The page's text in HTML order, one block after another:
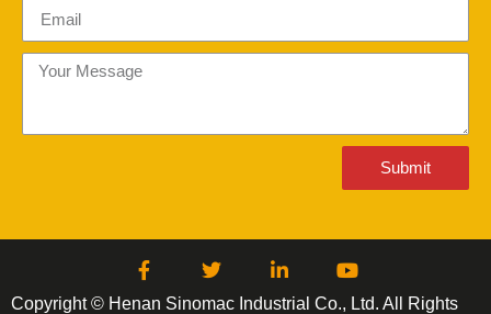
Submit
Copyright © Henan Sinomac Industrial Co., Ltd. All Rights